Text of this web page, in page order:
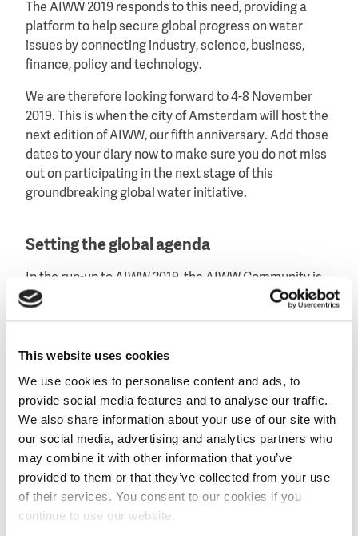
This website uses cookies
We use cookies to personalise content and ads, to
provide social media features and to analyse our traffic.
We also share information about your use of our site with
our social media, advertising and analytics partners who
may combine it with other information that you’ve
provided to them or that they’ve collected from your use
of their services. You consent to our cookies if you
continue to use our website.
The AIWW 2019 responds to this need, providing a
platform to help secure global progress on water
issues by connecting industry, science, business,
finance, policy and technology.
We are therefore looking forward to 4-8 November
2019. This is when the city of Amsterdam will host the
next edition of AIWW, our fifth anniversary. Add those
dates to your diary now to make sure you do not miss
out on participating in the next stage of this
groundbreaking global water initiative.
Setting the global agenda
In the run-up to AIWW 2019, the AIWW Community is
forging the global agenda on water issues. We will
months. The aim is to gather reaction, facilitate
discussions and receive input to shape the AIWW
2019 position paper.
Opportunities to meet AIWW representatives over
the coming months include Singapore International
Water Week, Stockholm World Water Week, and the
IWA World Water Congress & Exhibition in Tokyo. In
addition to that we will organise an important new
event in November 2018 called the AIWW Summit.